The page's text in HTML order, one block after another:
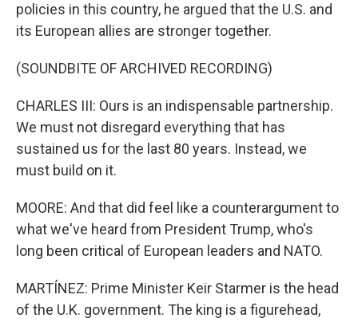
policies in this country, he argued that the U.S. and
its European allies are stronger together.
(SOUNDBITE OF ARCHIVED RECORDING)
CHARLES III: Ours is an indispensable partnership.
We must not disregard everything that has
sustained us for the last 80 years. Instead, we
must build on it.
MOORE: And that did feel like a counterargument to
what we've heard from President Trump, who's
long been critical of European leaders and NATO.
MARTÍNEZ: Prime Minister Keir Starmer is the head
of the U.K. government. The king is a figurehead,